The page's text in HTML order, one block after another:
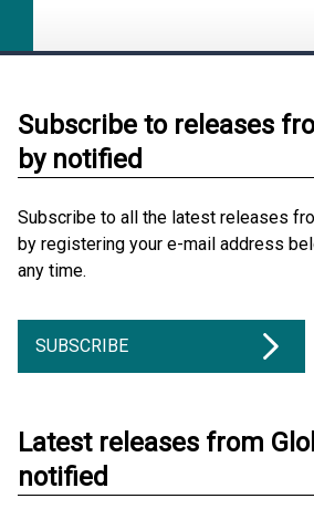
Subscribe to releases
by notified
Subscribe to all the latest releases
by registering your e-mail address
any time.
SUBSCRIBE
Latest releases from
notified